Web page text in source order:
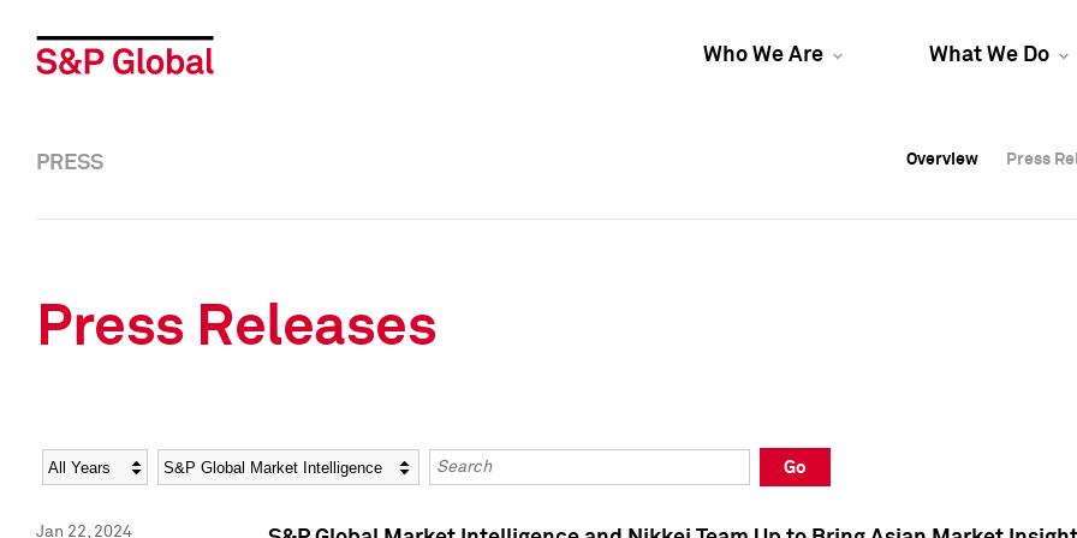
Who We Are What We Do
Overview Press
Overview Press
PRESS Overview Press
Press Releases
Year Category Keywords
Go
Jan 22, 2024